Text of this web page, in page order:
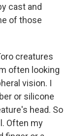
cast and
of those
creatures
often looking
vision. I
or silicone
head. So
Often my